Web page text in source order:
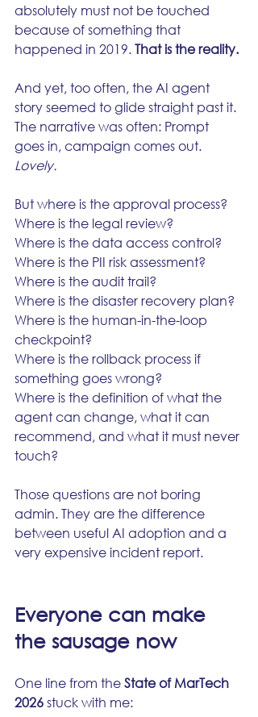
absolutely must not be touched
because of something that
happened in 2019. That is the reality.
And yet, too often, the AI agent
story seemed to glide straight past it.
The narrative was often: Prompt
goes in, campaign comes out.
Lovely.
But where is the approval process?
Where is the legal review?
Where is the data access control?
Where is the PII risk assessment?
Where is the audit trail?
Where is the disaster recovery plan?
Where is the human-in-the-loop
checkpoint?
Where is the rollback process if
something goes wrong?
Where is the definition of what the
agent can change, what it can
recommend, and what it must never
touch?
Those questions are not boring
admin. They are the difference
between useful AI adoption and a
very expensive incident report.
Everyone can make
the sausage now
One line from the State of MarTech
2026 stuck with me: